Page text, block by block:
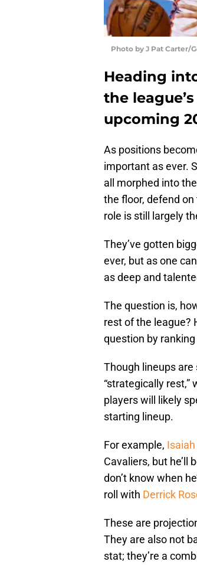
Photo by J Pat Carter/
Heading
the
upcoming
As positions
important as ever.
all morphed into
the floor, defend
role is still largely
They’ve gotten
ever, but as one
as deep and
The question is,
rest of the league?
question by
Though lineups
“strategically rest,”
players will likely
starting lineup.
For example,
Cavaliers, but he’ll
don’t know when
roll with Derrick
These are
They are also not
stat; they’re a